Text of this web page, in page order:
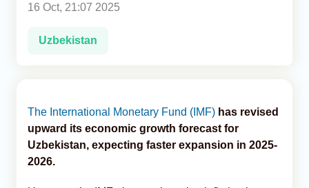
16 Oct, 21:07 2025
Uzbekistan
The International Monetary Fund (IMF) has revised
upward its economic growth forecast for
Uzbekistan, expecting faster expansion in 2025-
2026.